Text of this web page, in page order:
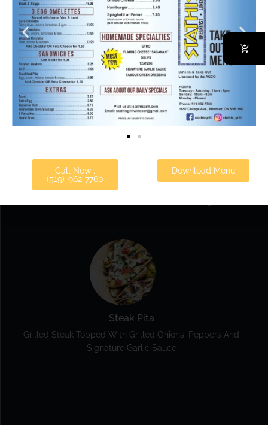
Our Specialities
Lettuce, Tomatoes, Onions, Beets, Cucumber And Feta
Steak Pita
Grilled Steak Topped With Grilled Onions, Peppers And
Signature Garlic Sauce
Call Now :
(519)-962-7760
Download Menu